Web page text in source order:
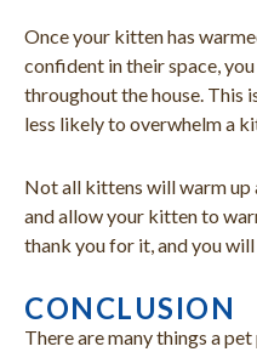
Once your kitten has
confident in their space,
throughout the house. This
less likely to overwhelm a
Not all kittens will warm up
and allow your kitten to
thank you for it, and you
CONCLUSION
There are many things a